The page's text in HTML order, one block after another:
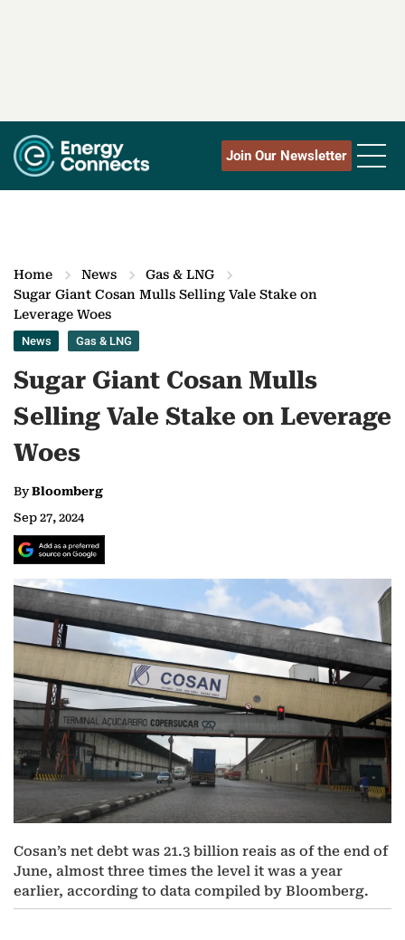
Join Our Newsletter
Home News
Gas & LNG
Sugar Giant Cosan Mulls Selling Vale Stake on
Leverage Woes
News Gas & LNG
Sugar Giant Cosan Mulls
Selling Vale Stake on Leverage
Woes
ByBloomberg
Sep 27, 2024
Cosan’s net debt was 21.3 billion reais as of the end of
June, almost three times the level it was a year
earlier, according to data compiled by Bloomberg.